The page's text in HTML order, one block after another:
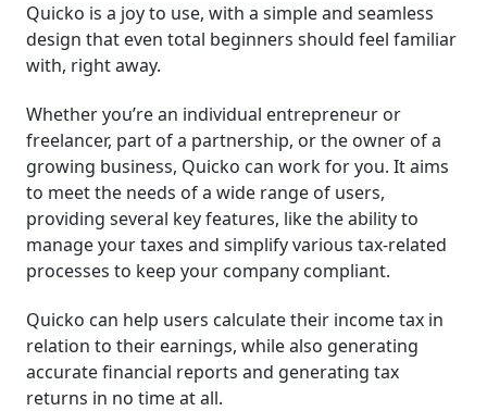
Quicko is a joy to use, with a simple and seamless
design that even total beginners should feel familiar
with, right away.
Whether you’re an individual entrepreneur or
freelancer, part of a partnership, or the owner of a
growing business, Quicko can work for you. It aims
to meet the needs of a wide range of users,
providing several key features, like the ability to
manage your taxes and simplify various tax-related
processes to keep your company compliant.
Quicko can help users calculate their income tax in
relation to their earnings, while also generating
accurate financial reports and generating tax
returns in no time at all.